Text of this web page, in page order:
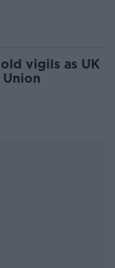
vigils as UK